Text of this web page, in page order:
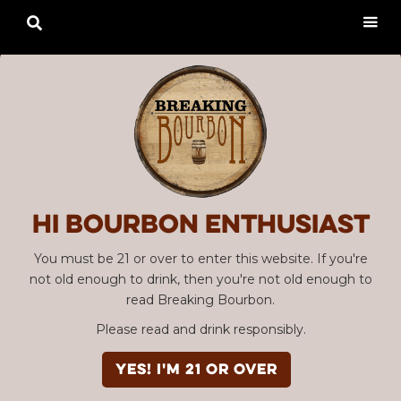
Hi Bourbon enthusiast
You must be 21 or over to enter this website. If you're
not old enough to drink, then you're not old enough to
read Breaking Bourbon.
Please read and drink responsibly.
YES! I'm 21 or over
